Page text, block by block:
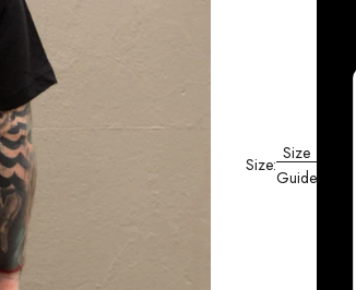
Size:
Size
Guide